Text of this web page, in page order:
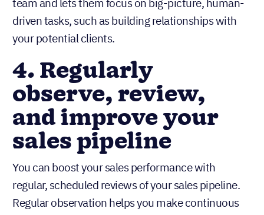
team and lets them focus on big-picture, human-
driven tasks, such as building relationships with
your potential clients.
4. Regularly
observe, review,
and improve your
sales pipeline
You can boost your sales performance with
regular, scheduled reviews of your sales pipeline.
Regular observation helps you make continuous